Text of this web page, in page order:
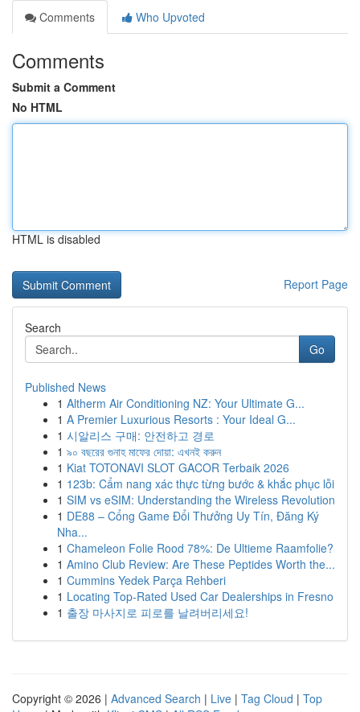
Comments
Who Upvoted
Comments
Submit a Comment
No HTML
HTML is disabled
Report Page
Search
Go
Published News
1 Altherm Air Conditioning NZ: Your Ultimate G...
1 A Premier Luxurious Resorts : Your Ideal G...
1 시알리스 구매: 안전하고 경로
1 ৯০ বছরের গুনাহ মাফের দোয়া: এখনই করুন
1 Kiat TOTONAVI SLOT GACOR Terbaik 2026
1 123b: Cẩm nang xác thực từng bước & khắc phục lỗi
1 SIM vs eSIM: Understanding the Wireless Revolution
1 DE88 – Cổng Game Đổi Thưởng Uy Tín, Đăng Ký
Nha...
1 Chameleon Folie Rood 78%: De Ultieme Raamfolie?
1 Amino Club Review: Are These Peptides Worth the...
1 Cummins Yedek Parça Rehberi
1 Locating Top-Rated Used Car Dealerships in Fresno
1 출장 마사지로 피로를 날려버리세요!
Copyright © 2026 | Advanced Search | Live | Tag Cloud | Top